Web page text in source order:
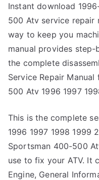
Instant download
500 Atv service repair
way to keep you
manual provides
the complete
Service Repair
500 Atv 1996 1997
This is the complete
1996 1997 1998 1999
Sportsman 400-500
use to fix your ATV. It
Engine, General